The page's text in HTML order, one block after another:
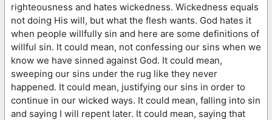
righteousness and hates wickedness. Wickedness equals
not doing His will, but what the flesh wants. God hates it
when people willfully sin and here are some definitions of
willful sin. It could mean, not confessing our sins when we
know we have sinned against God. It could mean,
sweeping our sins under the rug like they never
happened. It could mean, justifying our sins in order to
continue in our wicked ways. It could mean, falling into sin
and saying I will repent later. It could mean, saying that